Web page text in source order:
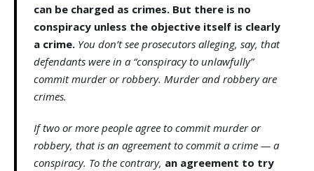
can be charged as crimes. But there is no
conspiracy unless the objective itself is clearly
a crime. You don’t see prosecutors alleging, say, that
defendants were in a “conspiracy to unlawfully”
commit murder or robbery. Murder and robbery are
crimes.
If two or more people agree to commit murder or
robbery, that is an agreement to commit a crime — a
conspiracy. To the contrary, an agreement to try